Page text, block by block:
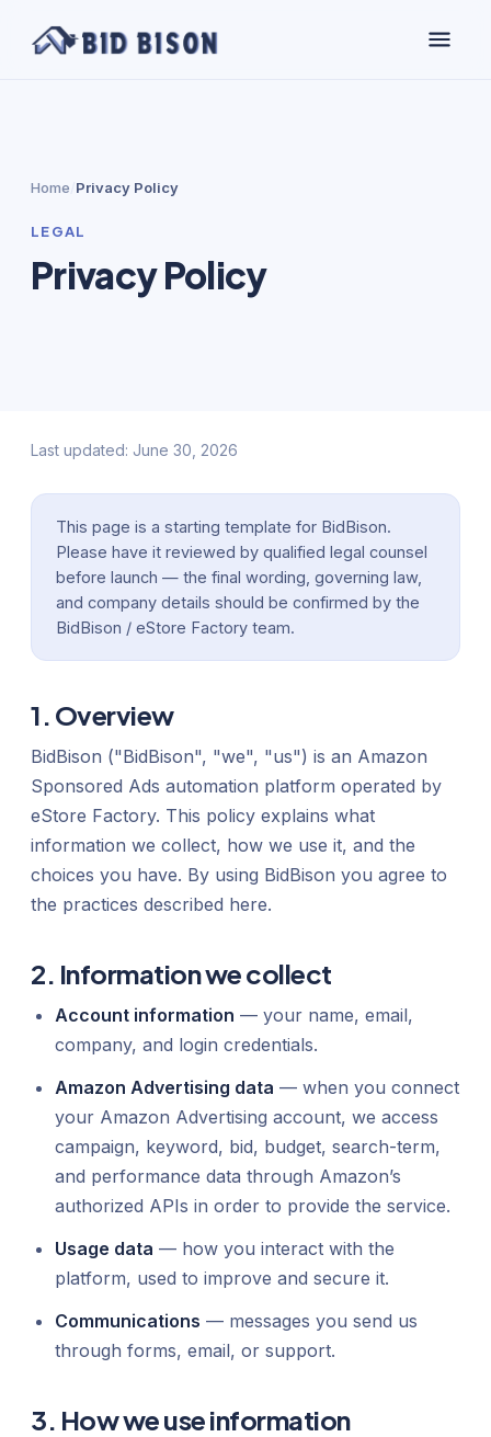
Home Privacy Policy
LEGAL
Privacy Policy
Last updated: June 30, 2026
This page is a starting template for BidBison.
Please have it reviewed by qualified legal counsel
before launch — the final wording, governing law,
and company details should be confirmed by the
BidBison / eStore Factory team.
1. Overview
BidBison ("BidBison", "we", "us") is an Amazon
Sponsored Ads automation platform operated by
eStore Factory. This policy explains what
information we collect, how we use it, and the
choices you have. By using BidBison you agree to
the practices described here.
2. Information we collect
Account information — your name, email,
company, and login credentials.
Amazon Advertising data — when you connect
your Amazon Advertising account, we access
campaign, keyword, bid, budget, search-term,
and performance data through Amazon’s
authorized APIs in order to provide the service.
Usage data — how you interact with the
platform, used to improve and secure it.
Communications — messages you send us
through forms, email, or support.
3. How we use information